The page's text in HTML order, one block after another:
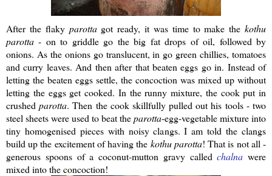
After the flaky parottagot ready, it was time to make the kothu
parotta - on to griddle go the big fat drops of oil, followed by
onions. As the onions go translucent, in go green chillies, tomatoes
and curry leaves. And then after that beaten eggs go in. Instead of
letting the beaten eggs settle, the concoction was mixed up without
letting the eggs get cooked. In the runny mixture, the cook put in
crushedparotta. Then the cook skillfully pulled out his tools - two
steel sheets were used to beat theparotta-egg-vegetable mixture into
tiny homogenised pieces with noisy clangs. I am told the clangs
build up the excitement of having the kothu parotta! That is not all -
generous spoons of a coconut-mutton gravy calledchalna were
mixed into the concoction!